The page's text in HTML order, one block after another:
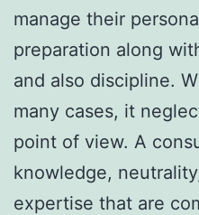
manage their
preparation along
and also discipline.
many cases, it
point of view. A
knowledge,
expertise that are